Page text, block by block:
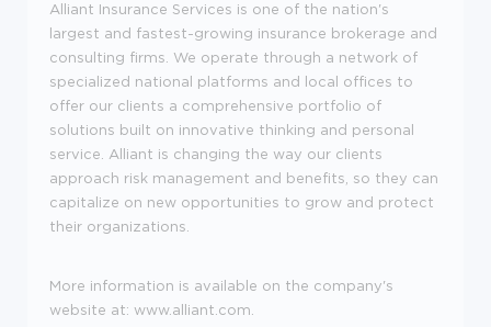
Alliant Insurance Services is one of the nation's
largest and fastest-growing insurance brokerage and
consulting firms. We operate through a network of
specialized national platforms and local offices to
offer our clients a comprehensive portfolio of
solutions built on innovative thinking and personal
service. Alliant is changing the way our clients
approach risk management and benefits, so they can
capitalize on new opportunities to grow and protect
their organizations.
More information is available on the company's
website at: www.alliant.com